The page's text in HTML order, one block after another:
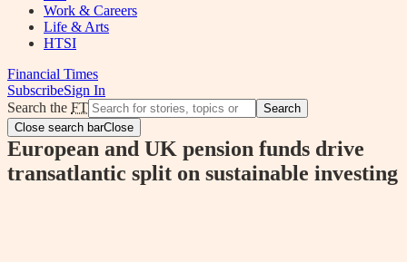
Work & Careers
Life & Arts
HTSI
Financial Times
SubscribeSign In
Search the FT
Search
Close search barClose
European and UK pension funds drive
transatlantic split on sustainable investing